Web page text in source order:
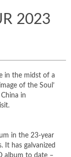
2023
in the midst of a
of the Soul’
in
in the 23-year
It has galvanized
album to date –